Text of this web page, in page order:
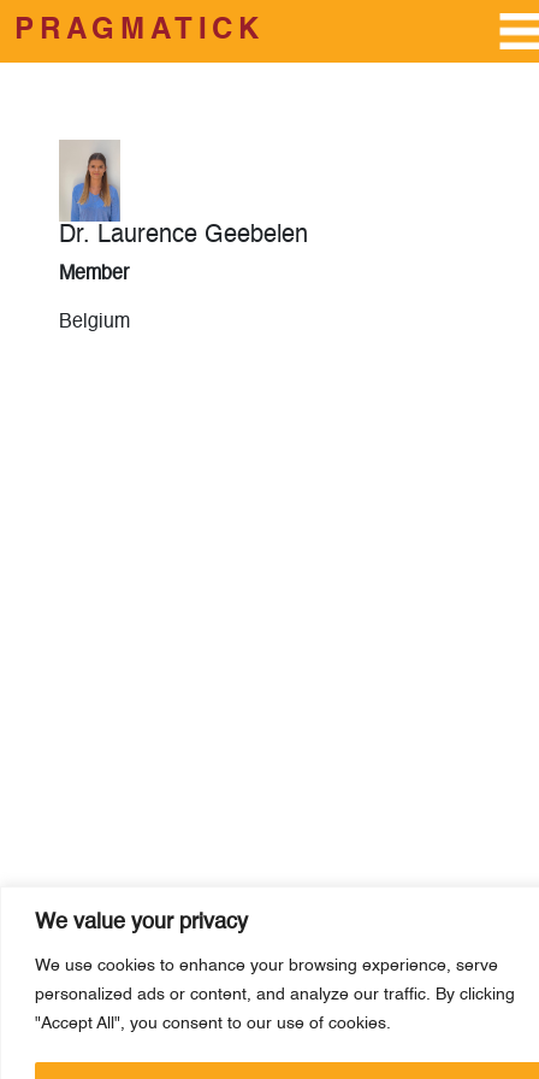
We value your privacy
We use cookies to enhance your browsing experience, serve
personalized ads or content, and analyze our traffic. By clicking
"Accept All", you consent to our use of cookies.
Skip to main content
PRAGMATICK
Dr. Laurence Geebelen
Member
Belgium